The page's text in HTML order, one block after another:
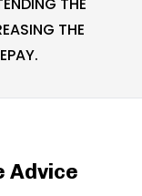
THE
Advice